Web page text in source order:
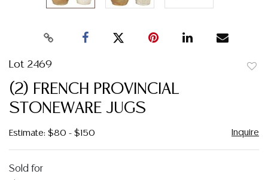
Lot 2469
(2) FRENCH PROVINCIAL
STONEWARE JUGS
Estimate: $80 - $150 Inquire
Sold for